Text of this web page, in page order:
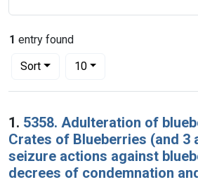
1 entry found
Sort
Number of results to display per page
10per page
Search Results
1. 5358. Adulteration of
Crates of Blueberries (and 3
seizure actions against
decrees of condemnation